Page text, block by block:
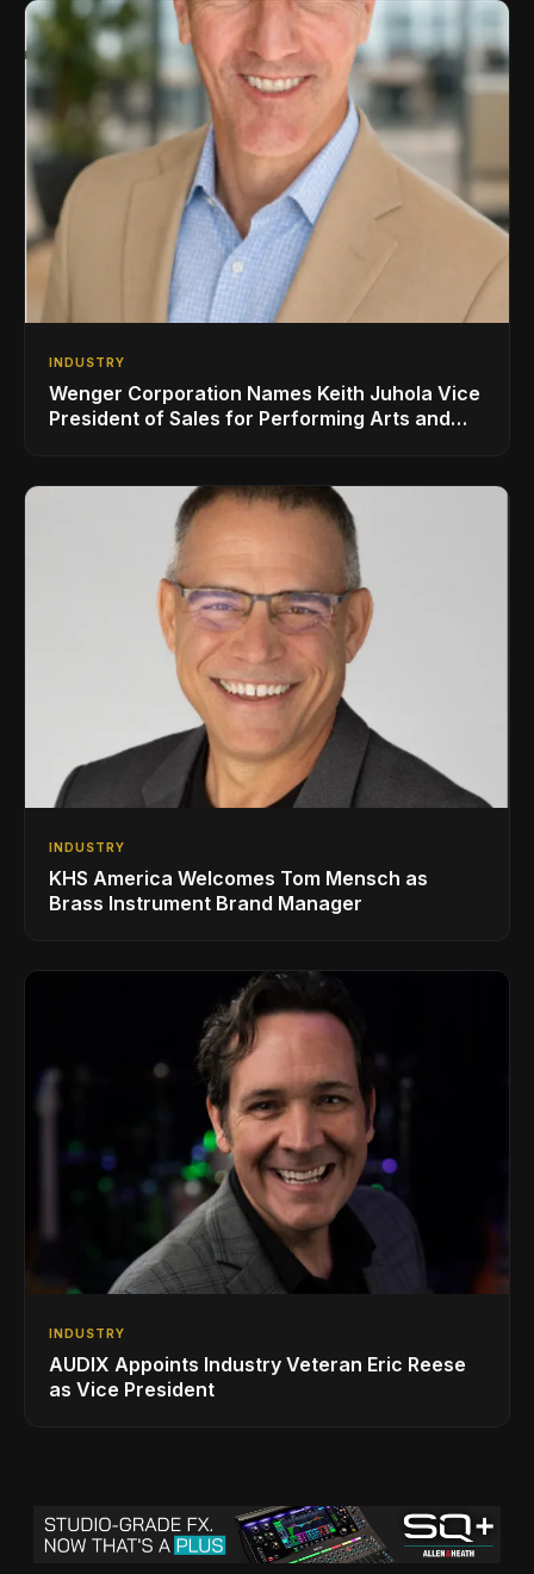
INDUSTRY
Wenger Corporation Names Keith Juhola Vice
President of Sales for Performing Arts and
INDUSTRY
KHS America Welcomes Tom Mensch as
Brass Instrument Brand Manager
INDUSTRY
AUDIX Appoints Industry Veteran Eric Reese
as Vice President